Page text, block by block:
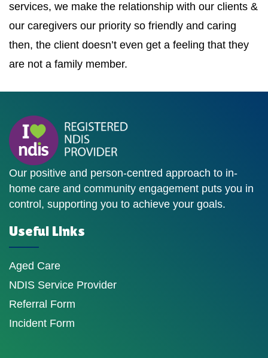
services, we make the relationship with our clients &
our caregivers our priority so friendly and caring
then, the client doesn’t even get a feeling that they
are not a family member.
Our positive and person-centred approach to in-
home care and community engagement puts you in
control, supporting you to achieve your goals.
Useful Links
Aged Care
NDIS Service Provider
Referral Form
Incident Form